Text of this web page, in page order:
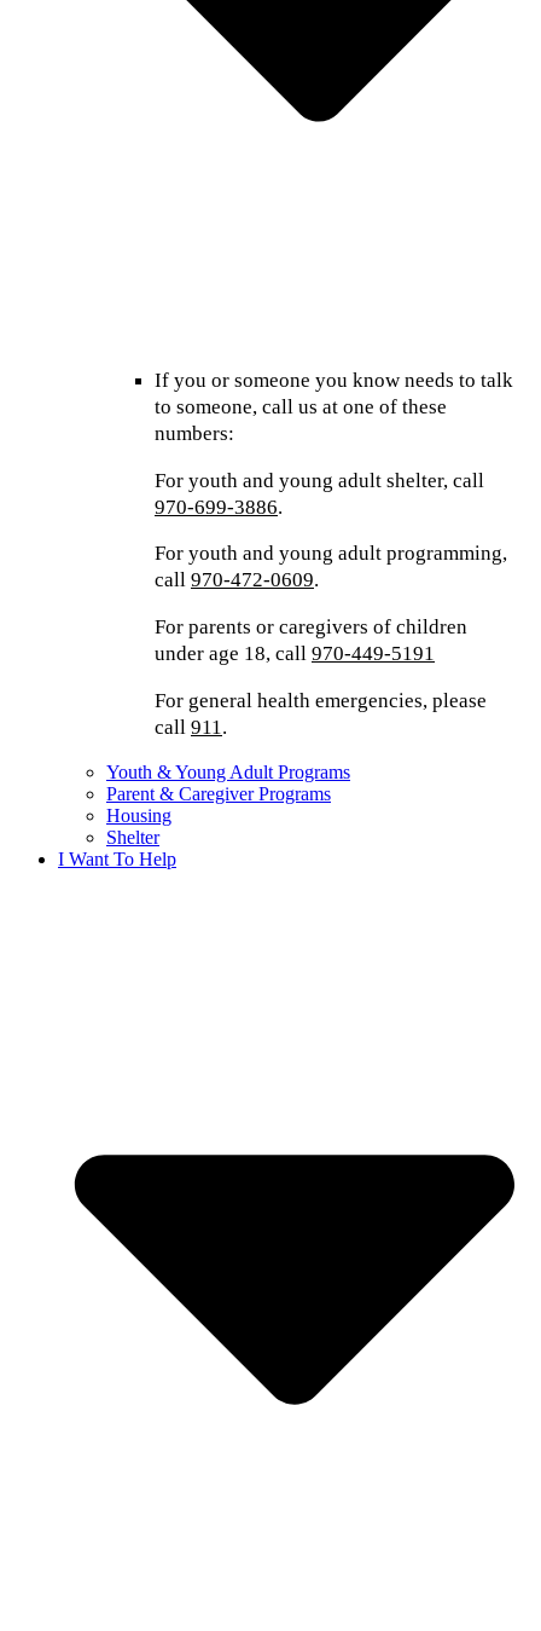
If you or someone you know needs to talk
to someone, call us at one of these
numbers:
For youth and young adult shelter, call
970-699-3886.
For youth and young adult programming,
call 970-472-0609.
For parents or caregivers of children
under age 18, call 970-449-5191
For general health emergencies, please
call 911.
Youth & Young Adult Programs
Parent & Caregiver Programs
Housing
Shelter
I Want To Help